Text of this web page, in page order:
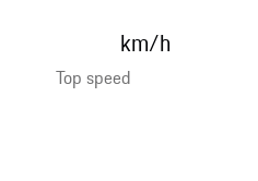
Top speed
km/h